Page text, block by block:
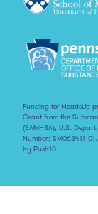
Funding for HeadsUp
Grant from the
(SAMHSA), U.S.
Number: SM063411-
by Push10